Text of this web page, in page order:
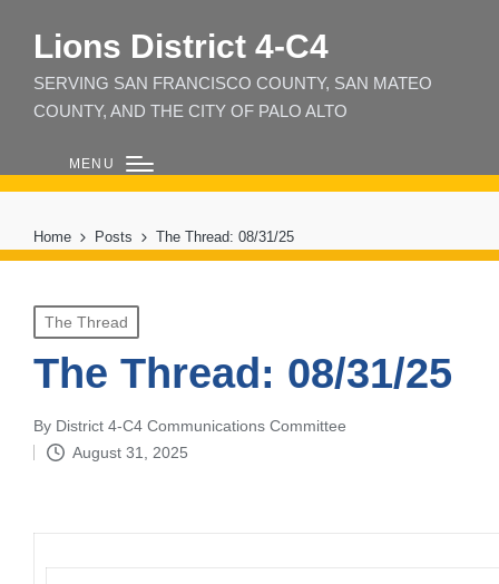
Lions District 4‑C4
SERVING SAN FRANCISCO COUNTY, SAN MATEO
COUNTY, AND THE CITY OF PALO ALTO
MENU
Home Posts The Thread: 08/31/25
Posted
in
The Thread
The Thread: 08/31/25
Posted
by
By District 4-C4 Communications Committee
August 31, 2025